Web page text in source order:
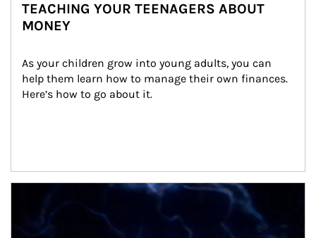
TEACHING YOUR TEENAGERS ABOUT
MONEY
As your children grow into young adults, you can
help them learn how to manage their own finances.
Here’s how to go about it.